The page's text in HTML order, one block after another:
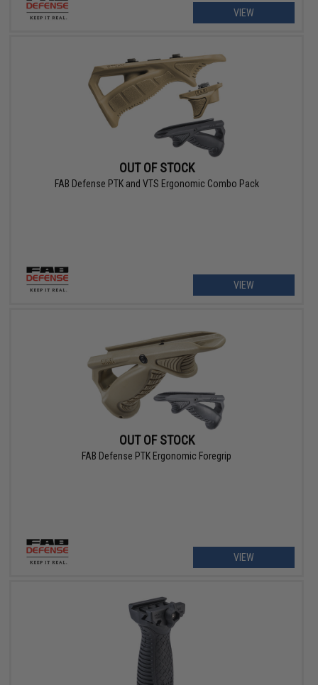
VIEW
OUT OF STOCK
FAB Defense PTK and VTS Ergonomic Combo Pack
VIEW
OUT OF STOCK
FAB Defense PTK Ergonomic Foregrip
VIEW